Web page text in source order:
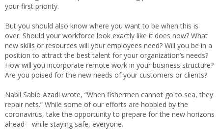
your first priority.
But you should also know where you want to be when this is
over. Should your workforce look exactly like it does now? What
new skills or resources will your employees need? Will you be in a
position to attract the best talent for your organization’s needs?
How will you incorporate remote work in your business structure?
Are you poised for the new needs of your customers or clients?
Nabil Sabio Azadi wrote, “When fishermen cannot go to sea, they
repair nets.” While some of our efforts are hobbled by the
coronavirus, take the opportunity to prepare for the new horizons
ahead—while staying safe, everyone.